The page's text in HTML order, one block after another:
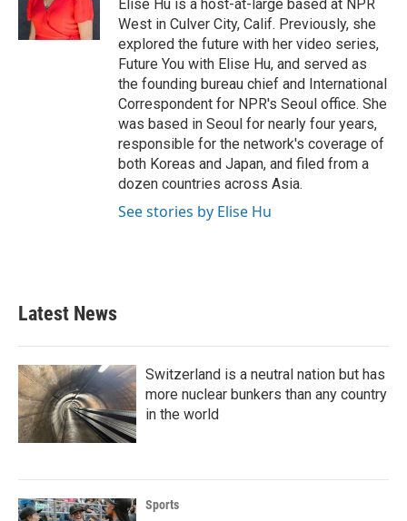
n
Elise Hu is a host-at-large based at NPR
West in Culver City, Calif. Previously, she
explored the future with her video series,
Future You with Elise Hu, and served as
the founding bureau chief and International
Correspondent for NPR's Seoul office. She
was based in Seoul for nearly four years,
responsible for the network's coverage of
both Koreas and Japan, and filed from a
dozen countries across Asia.
See stories by Elise Hu
Latest News
Switzerland is a neutral nation but has
more nuclear bunkers than any country
in the world
Sports